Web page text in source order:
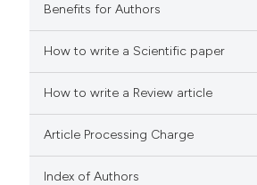
how this article has been
scite.ai
been cited by providing the
of the citation, a
Benefits for Authors
How to write a Scientific paper
How to write a Review article
Article Processing Charge
Index of Authors